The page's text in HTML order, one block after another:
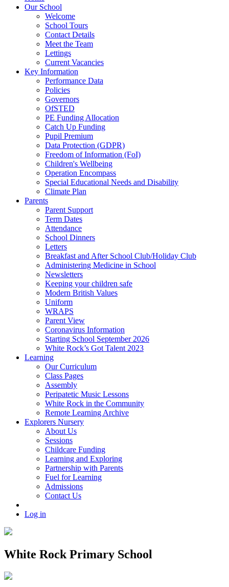
Our School
Welcome
School Tours
Contact Details
Meet the Team
Lettings
Current Vacancies
Key Information
Performance Data
Policies
Governors
OfSTED
PE Funding Allocation
Catch Up Funding
Pupil Premium
Data Protection (GDPR)
Freedom of Information (FoI)
Children's Wellbeing
Operation Encompass
Special Educational Needs and Disability
Climate Plan
Parents
Parent Support
Term Dates
Attendance
School Dinners
Letters
Breakfast and After School Club/Holiday Club
Administering Medicine in School
Newsletters
Keeping your children safe
Modern British Values
Uniform
WRAPS
Parent View
Coronavirus Information
Starting School September 2026
White Rock’s Got Talent 2023
Learning
Our Curriculum
Class Pages
Assembly
Peripatetic Music Lessons
White Rock in the Community
Remote Learning Archive
Explorers Nursery
About Us
Sessions
Childcare Funding
Learning and Exploring
Partnership with Parents
Fuel for Learning
Admissions
Contact Us
Log in
White Rock Primary School